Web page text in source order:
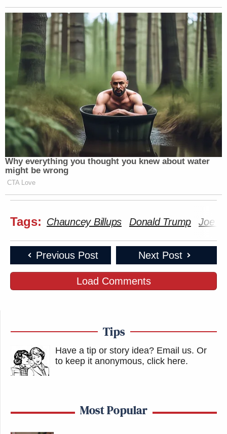
Why everything you thought you knew about water
might be wrong
CTA Love
Tags: Chauncey Billups Donald Trump Joe
Previous Post Next Post
Load Comments
Tips
Have a tip or story idea? Email us. Or
to keep it anonymous, click here.
Most Popular